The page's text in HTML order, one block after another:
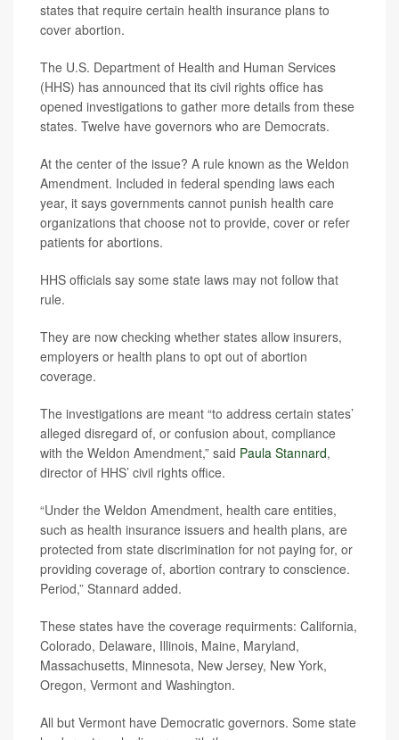
states that require certain health insurance plans to
cover abortion.
The U.S. Department of Health and Human Services
(HHS) has announced that its civil rights office has
opened investigations to gather more details from these
states. Twelve have governors who are Democrats.
At the center of the issue? A rule known as the Weldon
Amendment. Included in federal spending laws each
year, it says governments cannot punish health care
organizations that choose not to provide, cover or refer
patients for abortions.
HHS officials say some state laws may not follow that
rule.
They are now checking whether states allow insurers,
employers or health plans to opt out of abortion
coverage.
The investigations are meant “to address certain states’
alleged disregard of, or confusion about, compliance
with the Weldon Amendment,” said Paula Stannard,
director of HHS’ civil rights office.
“Under the Weldon Amendment, health care entities,
such as health insurance issuers and health plans, are
protected from state discrimination for not paying for, or
providing coverage of, abortion contrary to conscience.
Period,” Stannard added.
These states have the coverage requirments: California,
Colorado, Delaware, Illinois, Maine, Maryland,
Massachusetts, Minnesota, New Jersey, New York,
Oregon, Vermont and Washington.
All but Vermont have Democratic governors. Some state